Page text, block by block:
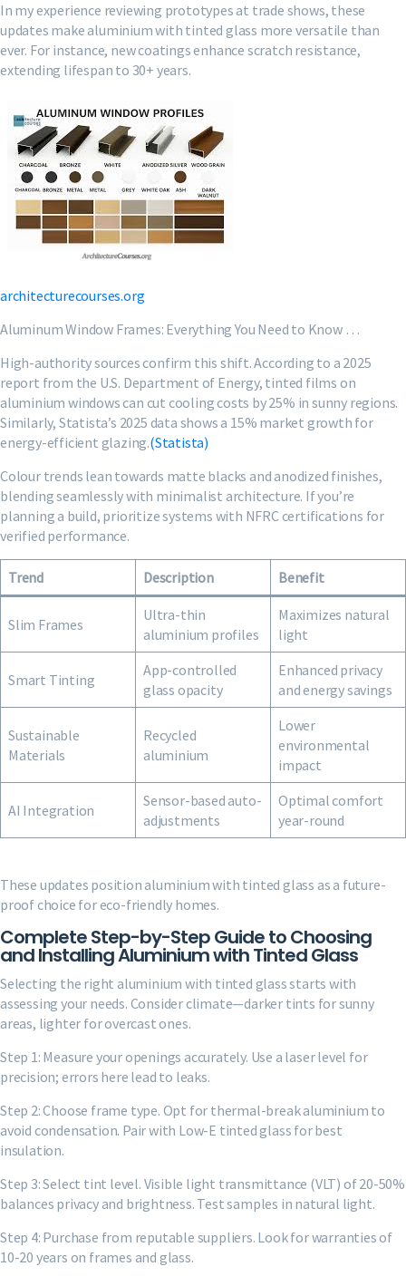
In my experience reviewing prototypes at trade shows, these
updates make aluminium with tinted glass more versatile than
ever. For instance, new coatings enhance scratch resistance,
extending lifespan to 30+ years.
architecturecourses.org
Aluminum Window Frames: Everything You Need to Know …
High-authority sources confirm this shift. According to a 2025
report from the U.S. Department of Energy, tinted films on
aluminium windows can cut cooling costs by 25% in sunny regions.
Similarly, Statista’s 2025 data shows a 15% market growth for
energy-efficient glazing.(Statista)
Colour trends lean towards matte blacks and anodized finishes,
blending seamlessly with minimalist architecture. If you’re
planning a build, prioritize systems with NFRC certifications for
verified performance.
Trend Description Benefit
Slim Frames
Ultra-thin
aluminium profiles
Maximizes natural
light
Smart Tinting
App-controlled
glass opacity
Enhanced privacy
and energy savings
Sustainable
Materials
Recycled
aluminium
Lower
environmental
impact
AI Integration
Sensor-based auto-
adjustments
Optimal comfort
year-round
These updates position aluminium with tinted glass as a future-
proof choice for eco-friendly homes.
Complete Step-by-Step Guide to Choosing
and Installing Aluminium with Tinted Glass
Selecting the right aluminium with tinted glass starts with
assessing your needs. Consider climate—darker tints for sunny
areas, lighter for overcast ones.
Step 1: Measure your openings accurately. Use a laser level for
precision; errors here lead to leaks.
Step 2: Choose frame type. Opt for thermal-break aluminium to
avoid condensation. Pair with Low-E tinted glass for best
insulation.
Step 3: Select tint level. Visible light transmittance (VLT) of 20-50%
balances privacy and brightness. Test samples in natural light.
Step 4: Purchase from reputable suppliers. Look for warranties of
10-20 years on frames and glass.